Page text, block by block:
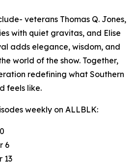
veterans Thomas Q. Jones,
with quiet gravitas, and Elise
adds elegance, wisdom, and
world of the show. Together,
redefining what Southern
feels like.
weekly on ALLBLK:
6
13